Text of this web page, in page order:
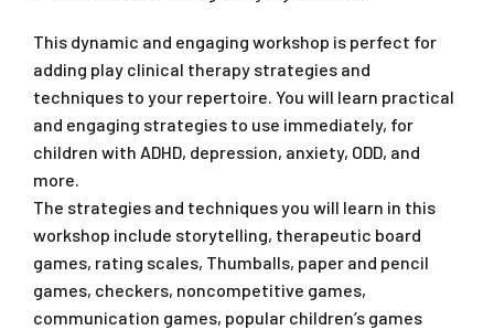
This dynamic and engaging workshop is perfect for
adding play clinical therapy strategies and
techniques to your repertoire. You will learn practical
and engaging strategies to use immediately, for
children with ADHD, depression, anxiety, ODD, and
more.
The strategies and techniques you will learn in this
workshop include storytelling, therapeutic board
games, rating scales, Thumballs, paper and pencil
games, checkers, noncompetitive games,
communication games, popular children’s games